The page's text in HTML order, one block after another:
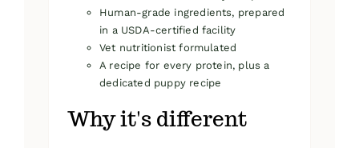
Human-grade ingredients, prepared
in a USDA-certified facility
Vet nutritionist formulated
A recipe for every protein, plus a
dedicated puppy recipe
Why it's different